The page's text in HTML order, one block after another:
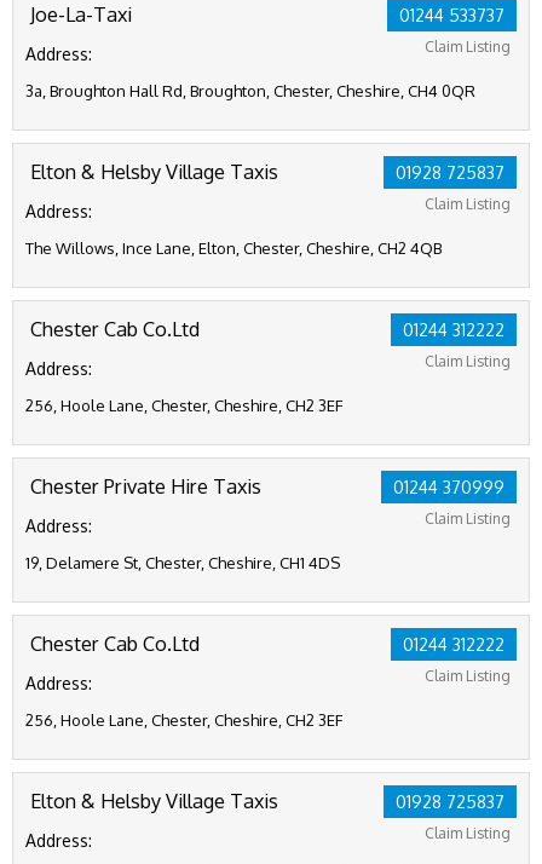
01244 533737
Claim Listing
Joe-La-Taxi
Address:
3a, Broughton Hall Rd, Broughton, Chester, Cheshire, CH4 0QR
01928 725837
Claim Listing
Elton & Helsby Village Taxis
Address:
The Willows, Ince Lane, Elton, Chester, Cheshire, CH2 4QB
01244 312222
Claim Listing
Chester Cab Co.Ltd
Address:
256, Hoole Lane, Chester, Cheshire, CH2 3EF
01244 370999
Claim Listing
Chester Private Hire Taxis
Address:
19, Delamere St, Chester, Cheshire, CH1 4DS
01244 312222
Claim Listing
Chester Cab Co.Ltd
Address:
256, Hoole Lane, Chester, Cheshire, CH2 3EF
01928 725837
Claim Listing
Elton & Helsby Village Taxis
Address: